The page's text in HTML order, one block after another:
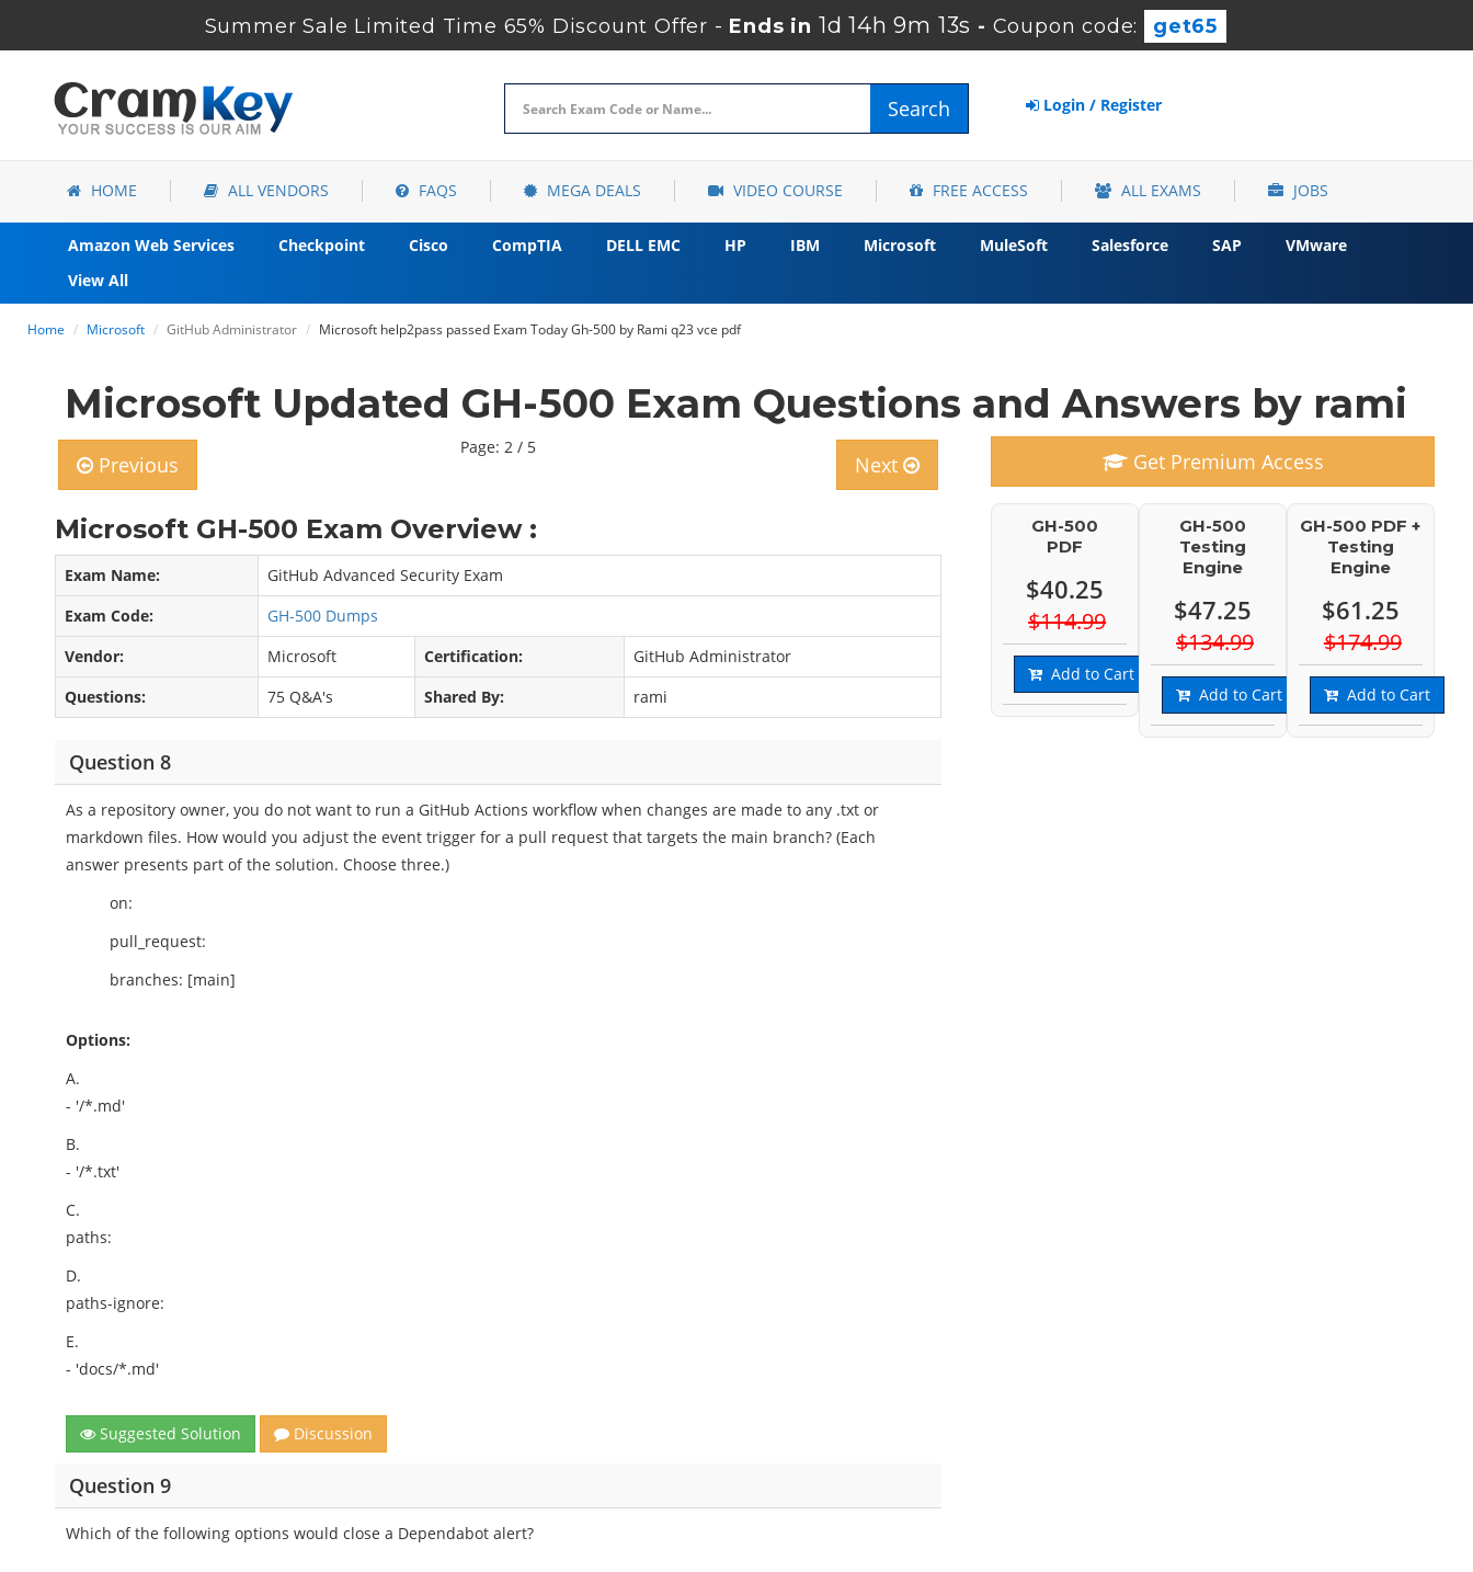
Summer Sale Limited Time 65% Discount Offer - Ends in 1d 14h 9m 12s -Coupon code: get65
Search Login / Register
HOME ALL VENDORS FAQS MEGA DEALS VIDEO COURSE FREE ACCESS ALL EXAMS JOBS
Amazon Web Services Checkpoint Cisco CompTIA DELL EMC HP IBM Microsoft MuleSoft Salesforce SAP
VMware
View All
Home Microsoft GitHub Administrator Microsoft help2pass passed Exam Today Gh-500 by Rami q23 vce pdf
Microsoft Updated GH-500 Exam Questions and Answers by rami
Previous
Page: 2 / 5
Next
Microsoft GH-500 Exam Overview :
Exam Name:
GitHub Advanced Security Exam
Exam Code:
GH-500 Dumps
Vendor:
Microsoft Certification:
GitHub Administrator
Questions:
75 Q&A's Shared By: rami
Question 8
As a repository owner, you do not want to run a GitHub Actions workflow when changes are made to any .txt or
markdown files. How would you adjust the event trigger for a pull request that targets the main branch? (Each
answer presents part of the solution. Choose three.)
on:
pull_request:
branches: [main]
Options:
A.
- '/*.md'
B.
- '/*.txt'
C.
paths:
D.
paths-ignore:
E.
- 'docs/*.md'
Suggested Solution Discussion
Question 9
Which of the following options would close a Dependabot alert?
Get Premium Access
GH-500
PDF
$40.25
$114.99
Add to Cart
GH-500
Testing
Engine
$47.25
$134.99
Add to Cart
GH-500 PDF +
Testing
Engine
$61.25
$174.99
Add to Cart